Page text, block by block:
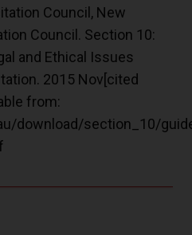
Council, New
Council. Section 10:
and Ethical Issues
2015 Nov[cited
from:
download/section_10/